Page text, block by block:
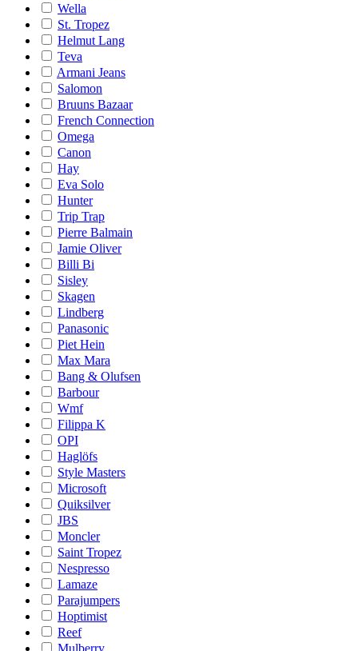
Wella
St. Tropez
Helmut Lang
Teva
Armani Jeans
Salomon
Bruuns Bazaar
French Connection
Omega
Canon
Hay
Eva Solo
Hunter
Trip Trap
Pierre Balmain
Jamie Oliver
Billi Bi
Sisley
Skagen
Lindberg
Panasonic
Piet Hein
Max Mara
Bang & Olufsen
Barbour
Wmf
Filippa K
OPI
Haglöfs
Style Masters
Microsoft
Quiksilver
JBS
Moncler
Saint Tropez
Nespresso
Lamaze
Parajumpers
Hoptimist
Reef
Mulberry